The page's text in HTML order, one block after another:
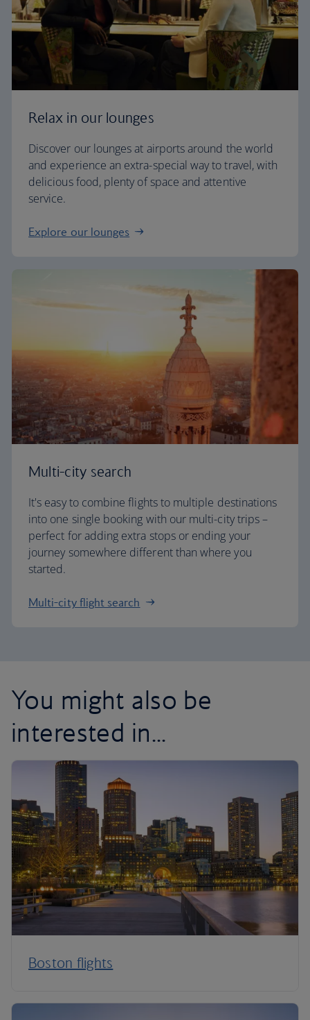
Relax in our lounges
Discover our lounges at airports around the world
and experience an extra-special way to travel, with
delicious food, plenty of space and attentive
service.
Explore our lounges
Multi-city search
It's easy to combine flights to multiple destinations
into one single booking with our multi-city trips –
perfect for adding extra stops or ending your
journey somewhere different than where you
started.
Multi-city flight search
You might also be
interested in...
Boston flights